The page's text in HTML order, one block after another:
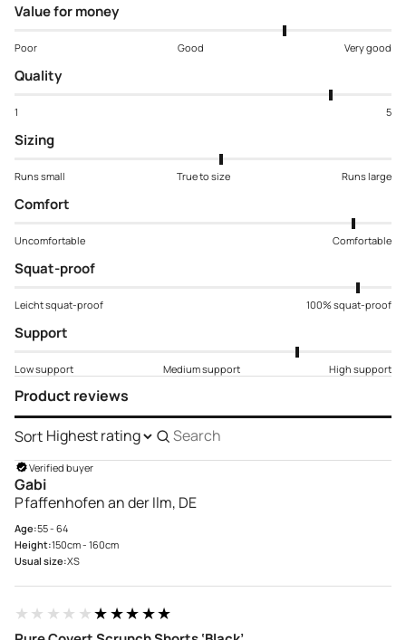
Value for money
Poor Good Very good
Quality
1 5
Sizing
Runs small True to size Runs large
Comfort
Uncomfortable Comfortable
Squat-proof
Leicht squat-proof 100% squat-proof
Support
Low support Medium support High support
Sort
Search
reviews
Product reviews
Verified buyer
Gabi
Pfaffenhofen an der Ilm, DE
Age:55 - 64
Height:150cm - 160cm
Usual size:XS
★★★★★★★★★★